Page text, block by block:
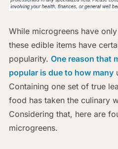
While microgreens have
these edible items have
popularity. One reason that
popular is due to how many
Containing one set of true
food has taken the culinary
Considering that, here are
microgreens.